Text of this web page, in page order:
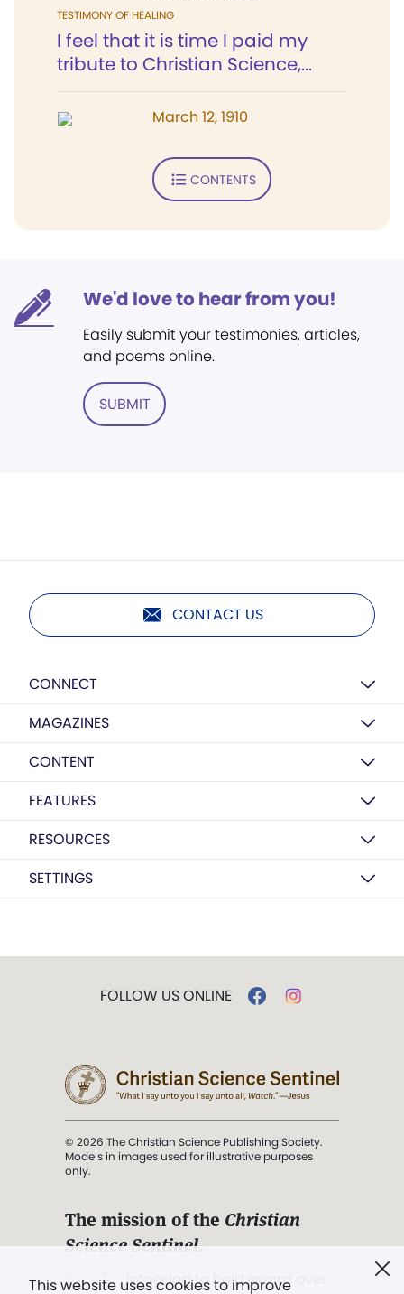
TESTIMONY OF HEALING
I feel that it is time I paid my
tribute to Christian Science,...
March 12, 1910
CONTENTS
We'd love to hear from you!
Easily submit your testimonies, articles,
and poems online.
SUBMIT
CONTACT US
CONNECT
MAGAZINES
CONTENT
FEATURES
RESOURCES
SETTINGS
This website uses cookies to improve
FOLLOW US ONLINE
© 2026 The Christian Science Publishing Society.
Models in images used for illustrative purposes
only.
The mission of the Christian
Science Sentinel.
". . . intended to hold guard over